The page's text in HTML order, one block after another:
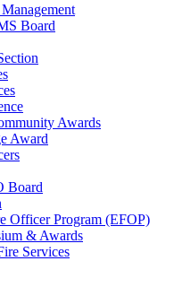
Board
Awards
Award
Board
Officer Program (EFOP)
& Awards
Services